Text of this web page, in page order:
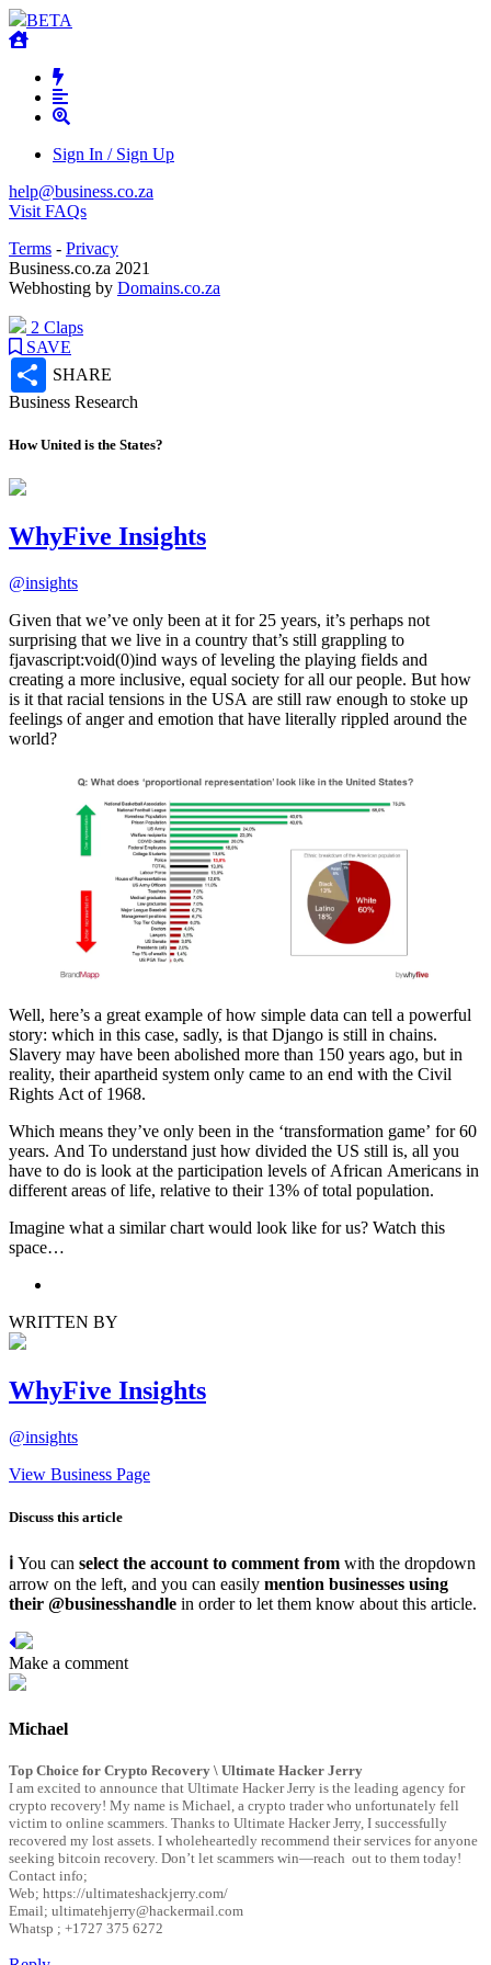
BETA
Sign In / Sign Up
help@business.co.za
Visit FAQs
Terms - Privacy
Business.co.za 2021
Webhosting by Domains.co.za
2 Claps
SAVE
Share
SHARE
Business Research
How United is the States?
WhyFive Insights
@insights
Given that we’ve only been at it for 25 years, it’s perhaps not
surprising that we live in a country that’s still grappling to
fjavascript:void(0)ind ways of leveling the playing fields and
creating a more inclusive, equal society for all our people. But how
is it that racial tensions in the USA are still raw enough to stoke up
feelings of anger and emotion that have literally rippled around the
world?
Well, here’s a great example of how simple data can tell a powerful
story: which in this case, sadly, is that Django is still in chains.
Slavery may have been abolished more than 150 years ago, but in
reality, their apartheid system only came to an end with the Civil
Rights Act of 1968.
Which means they’ve only been in the ‘transformation game’ for 60
years. And To understand just how divided the US still is, all you
have to do is look at the participation levels of African Americans in
different areas of life, relative to their 13% of total population.
Imagine what a similar chart would look like for us? Watch this
space…
WRITTEN BY
WhyFive Insights
@insights
View Business Page
Discuss this article
ℹ You can select the account to comment from with the dropdown
arrow on the left, and you can easily mention businesses using
their @businesshandle in order to let them know about this article.
Michael
Top Choice for Crypto Recovery \ Ultimate Hacker Jerry
I am excited to announce that Ultimate Hacker Jerry is the leading agency for
crypto recovery! My name is Michael, a crypto trader who unfortunately fell
victim to online scammers. Thanks to Ultimate Hacker Jerry, I successfully
recovered my lost assets. I wholeheartedly recommend their services for anyone
seeking bitcoin recovery. Don’t let scammers win—reach out to them today!
Contact info;
Web; https://ultimateshackjerry.com/
Email; ultimatehjerry@hackermail.com
Whatsp ; +1727 375 6272